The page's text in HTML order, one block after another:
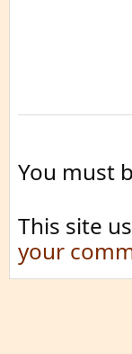
You must
This site
your